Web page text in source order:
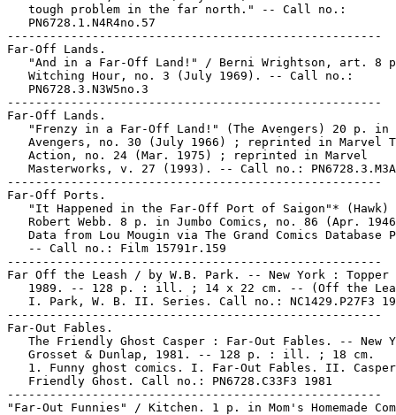
   tough problem in the far north." -- Call no.:
   PN6728.1.N4R4no.57
-----------------------------------------------------
Far-Off Lands.
"And in a Far-Off Land!" / Berni Wrightson, art. 8
   Witching Hour, no. 3 (July 1969). -- Call no.:
   PN6728.3.N3W5no.3
-----------------------------------------------------
Far-Off Lands.
"Frenzy in a Far-Off Land!" (The Avengers) 20 p. in
Avengers, no. 30 (July 1966) ; reprinted in Marvel
   Action, no. 24 (Mar. 1975) ; reprinted in Marvel
Masterworks, v. 27 (1993). -- Call no.:
-----------------------------------------------------
Far-Off Ports.
"It Happened in the Far-Off Port of Saigon"* (Hawk)
Robert Webb. 8 p. in Jumbo Comics, no. 86 (Apr.
Data from Lou Mougin via The Grand Comics Database
   -- Call no.: Film 15791r.159
-----------------------------------------------------
Far Off the Leash / by W.B. Park. -- New York : Topper
1989. -- 128 p. : ill. ; 14 x 22 cm. -- (Off the
I. Park, W. B. II. Series. Call no.: NC1429.P27F3
-----------------------------------------------------
Far-Out Fables.
The Friendly Ghost Casper : Far-Out Fables. -- New
   Grosset & Dunlap, 1981. -- 128 p. : ill. ; 18 cm.
1. Funny ghost comics. I. Far-Out Fables. II.
   Friendly Ghost. Call no.: PN6728.C33F3 1981
-----------------------------------------------------
"Far-Out Funnies" / Kitchen. 1 p. in Mom's Homemade